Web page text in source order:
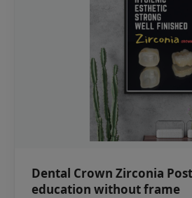
Dental Crown Zirconia
education without frame